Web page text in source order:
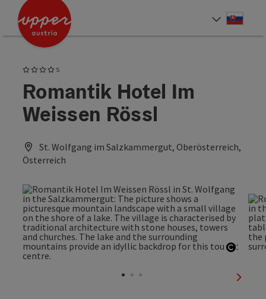
Accesskey
Accesskey
S4 Stars superior
Romantik Hotel Im
Weissen Rössl
St. Wolfgang im Salzkammergut, Oberösterreich,
Österreich
next